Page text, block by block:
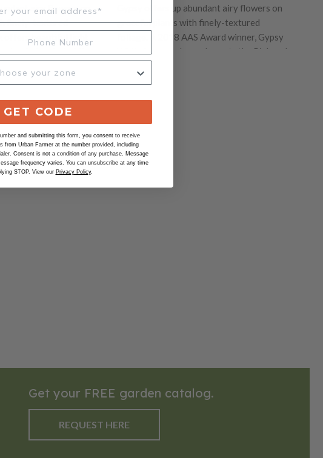
airy flowers on
finely-textured
offers beautiful light
period of time.
for vases and
Gypsy offers up abundant airy flowers on
graceful plants with finely-textured
foliage. A 2018 AAS Award winner, Gypsy
White Improved complements the Pink and
Get your FREE garden catalog.
REQUEST HERE
GET CODE
and submitting this form, you consent to receive
from Urban Farmer at the number provided, including
Consent is not a condition of any purchase. Message
frequency varies. You can unsubscribe at any time
STOP. View our Privacy Policy.